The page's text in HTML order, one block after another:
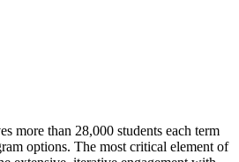
more than 28,000 students each term
options. The most critical element of